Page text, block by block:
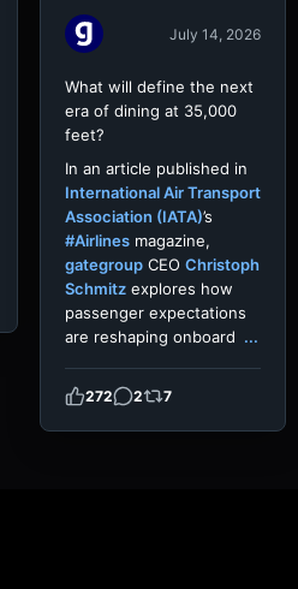
July 14, 2026
What will define the next
era of dining at 35,000
feet?
In an article published in
International Air Transport
Association (IATA)’s
#Airlines magazine,
gategroup CEO Christoph
Schmitz explores how
passenger expectations
are reshaping onboard ...
272 2 7